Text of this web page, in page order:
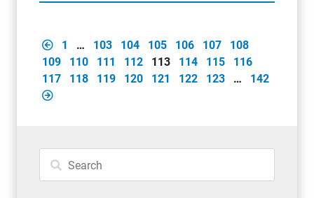
1 … 103 104 105 106 107
108
109
110 111 112 113 114 115
116
117
118 119 120 121 122 123 … 142